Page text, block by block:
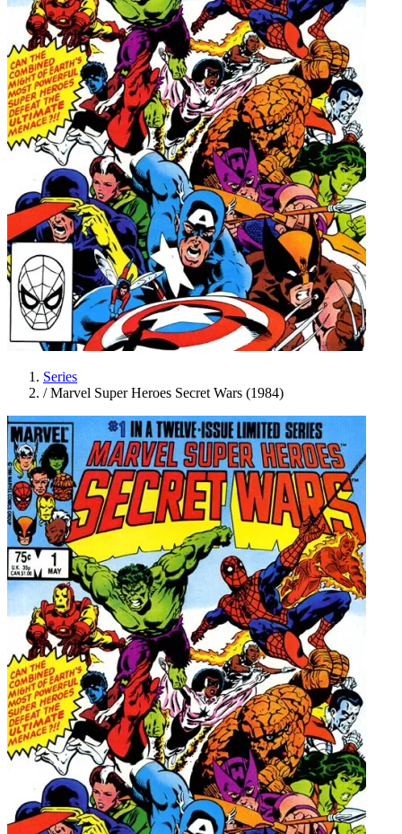
Series
/ Marvel Super Heroes Secret Wars (1984)